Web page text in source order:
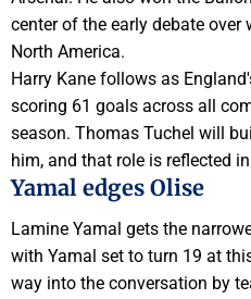
center of the early debate
North America.
Harry Kane follows as
scoring 61 goals across all
season. Thomas Tuchel will
him, and that role is reflected
Yamal edges Olise
Lamine Yamal gets the
with Yamal set to turn 19 at
way into the conversation by